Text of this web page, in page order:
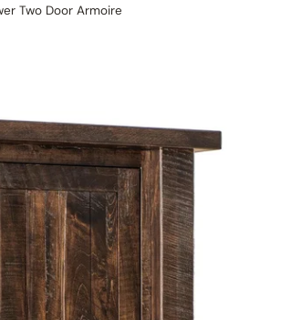
Two Door Armoire